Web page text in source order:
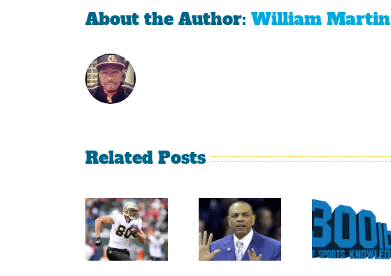
About the Author: William Martin
Related Posts
Persistence
Paid Off
For
Jimmy
Crabtree
Is A
Throwback
Could
Have
Been
For